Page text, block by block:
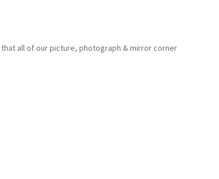
all of our picture, photograph & mirror corner